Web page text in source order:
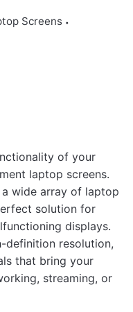
Screens
of your
laptop screens.
wide array of laptop
solution for
displays.
definition resolution,
that bring your
streaming, or
40-Pin LCD
Refresh Rate,
Visual
Required fields